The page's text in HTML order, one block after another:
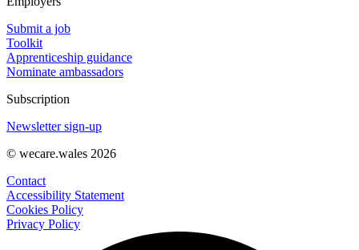
Submit a job
Toolkit
Apprenticeship guidance
Nominate ambassadors
Subscription
Newsletter sign-up
© wecare.wales 2026
Contact
Accessibility Statement
Cookies Policy
Privacy Policy